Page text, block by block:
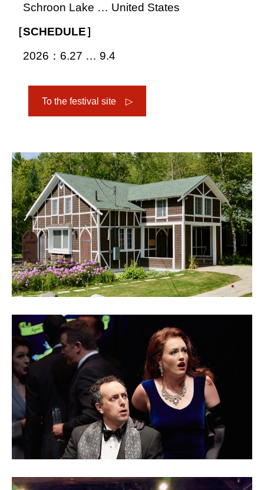
Schroon Lake … United States
［SCHEDULE］
2026：6.27 … 9.4
To the festival site ▷